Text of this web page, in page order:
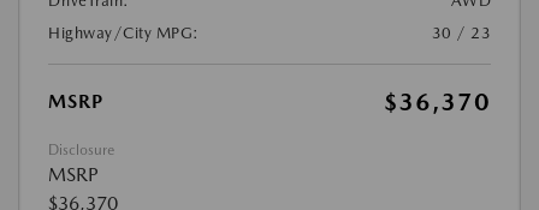
Highway/City MPG:
30 / 23
MSRP $36,370
Disclosure
MSRP
$36,370